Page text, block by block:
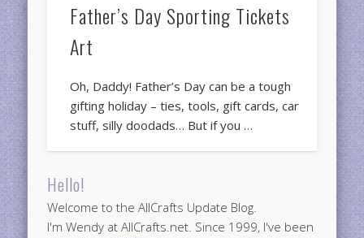
Father’s Day Sporting Tickets
Art
Oh, Daddy! Father’s Day can be a tough
gifting holiday – ties, tools, gift cards, car
stuff, silly doodads… But if you …
Hello!
Welcome to the AllCrafts Update Blog.
I'm Wendy at AllCrafts.net. Since 1999, I've been